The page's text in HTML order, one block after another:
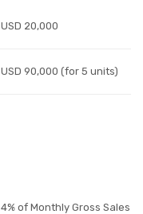
USD 20,000
USD 90,000 (for 5 units)
4% of Monthly Gross Sales